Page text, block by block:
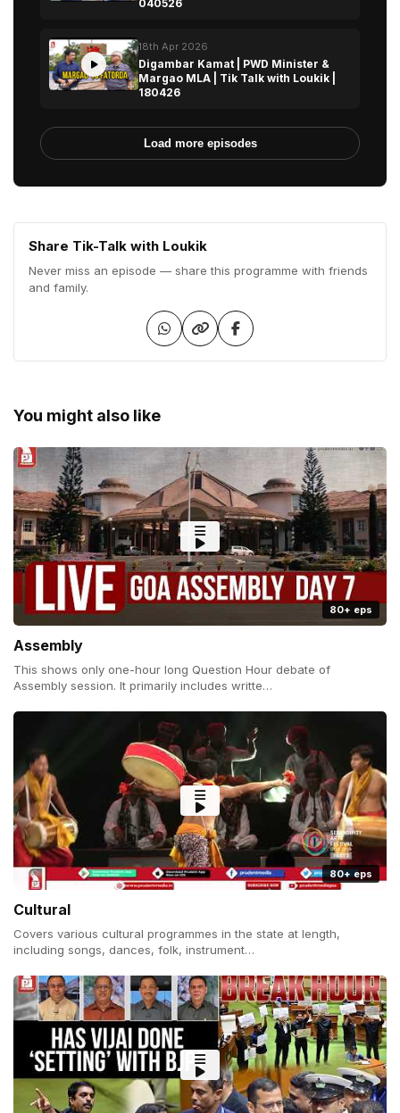
You might also like
80+ eps
Assembly
This shows only one-hour long Question Hour debate of
Assembly session. It primarily includes writte…
80+ eps
Cultural
Covers various cultural programmes in the state at length,
including songs, dances, folk, instrument…
040526
18th Apr 2026
Digambar Kamat | PWD Minister &
Margao MLA | Tik Talk with Loukik |
180426
Load more episodes
Share Tik-Talk with Loukik
Never miss an episode — share this programme with friends
and family.